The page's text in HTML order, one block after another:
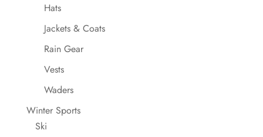
Hats
Jackets & Coats
Rain Gear
Vests
Waders
Winter Sports
Ski